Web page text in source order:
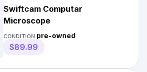
Swiftcam Computar
Microscope
CONDITION:pre-owned
$89.99